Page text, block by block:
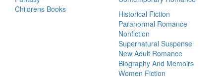
Childrens Books
Historical Fiction
Paranormal Romance
Nonfiction
Supernatural Suspense
New Adult Romance
Biography And Memoirs
Women Fiction